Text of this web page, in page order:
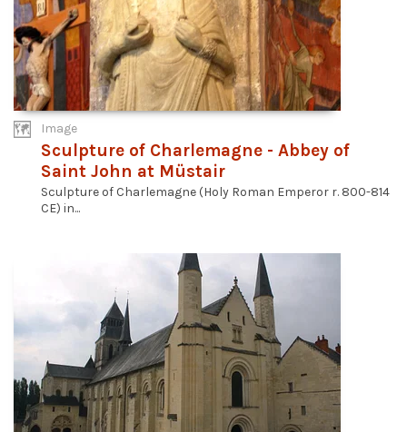
Image
Sculpture of Charlemagne - Abbey of
Saint John at Müstair
Sculpture of Charlemagne (Holy Roman Emperor r. 800-814
CE) in...